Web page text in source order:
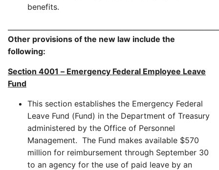
benefits.
Other provisions of the new law include the
following:
Section 4001 – Emergency Federal Employee Leave
Fund
This section establishes the Emergency Federal
Leave Fund (Fund) in the Department of Treasury
administered by the Office of Personnel
Management. The Fund makes available $570
million for reimbursement through September 30
to an agency for the use of paid leave by an